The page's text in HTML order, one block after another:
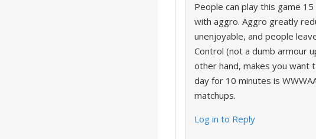
People can play this game
with aggro. Aggro greatly
unenjoyable, and people
Control (not a dumb armour
other hand, makes you want
day for 10 minutes is
matchups.
Log in to Reply